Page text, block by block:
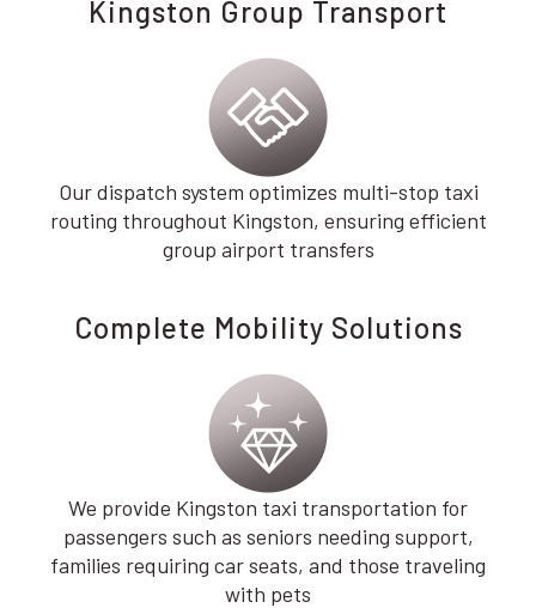
Kingston Group Transport
Our dispatch system optimizes multi-stop taxi
routing throughout Kingston, ensuring efficient
group airport transfers
Complete Mobility Solutions
We provide Kingston taxi transportation for
passengers such as seniors needing support,
families requiring car seats, and those traveling
with pets